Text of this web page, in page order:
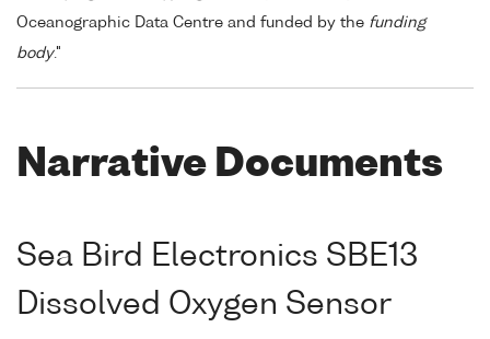
Oceanographic Data Centre and funded by the funding
body."
Narrative Documents
Sea Bird Electronics SBE13
Dissolved Oxygen Sensor